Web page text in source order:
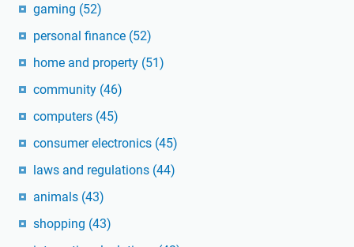
gaming (52)
personal finance (52)
home and property (51)
community (46)
computers (45)
consumer electronics (45)
laws and regulations (44)
animals (43)
shopping (43)